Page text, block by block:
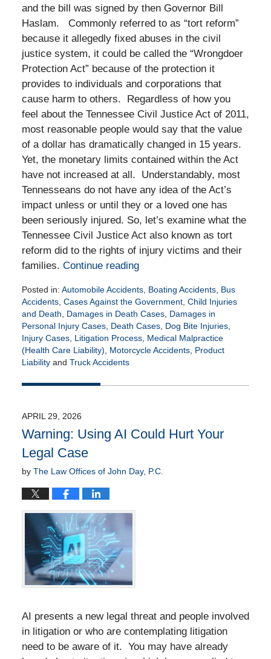
and the bill was signed by then Governor Bill
Haslam. Commonly referred to as “tort reform”
because it allegedly fixed abuses in the civil
justice system, it could be called the “Wrongdoer
Protection Act” because of the protection it
provides to individuals and corporations that
cause harm to others. Regardless of how you
feel about the Tennessee Civil Justice Act of 2011,
most reasonable people would say that the value
of a dollar has dramatically changed in 15 years.
Yet, the monetary limits contained within the Act
have not increased at all. Understandably, most
Tennesseans do not have any idea of the Act’s
impact unless or until they or a loved one has
been seriously injured. So, let’s examine what the
Tennessee Civil Justice Act also known as tort
reform did to the rights of injury victims and their
families. Continue reading
Posted in: Automobile Accidents, Boating Accidents, Bus
Accidents, Cases Against the Government, Child Injuries
and Death, Damages in Death Cases, Damages in
Personal Injury Cases, Death Cases, Dog Bite Injuries,
Injury Cases, Litigation Process, Medical Malpractice
(Health Care Liability), Motorcycle Accidents, Product
Liabilityand Truck Accidents
July
4:15
pm
APRIL 29, 2026
Warning: Using AI Could Hurt Your
Legal Case
by The Law Offices of John Day, P.C.
AI presents a new legal threat and people involved
in litigation or who are contemplating litigation
need to be aware of it. You may have already